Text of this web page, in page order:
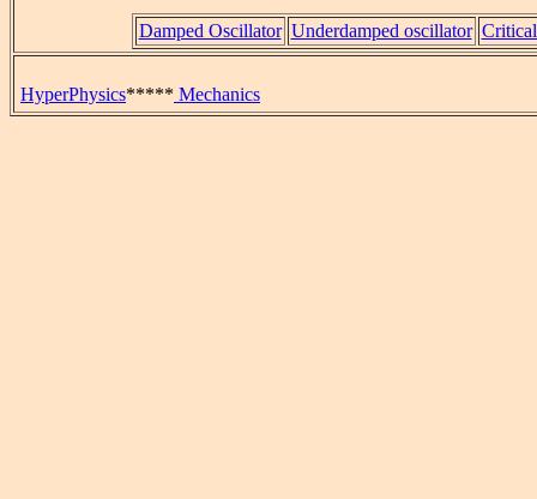
Damped Oscillator Underdamped oscillator
HyperPhysics***** Mechanics